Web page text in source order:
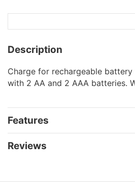
Description
Charge for rechargeable
with 2 AA and 2 AAA batteries.
Features
Reviews